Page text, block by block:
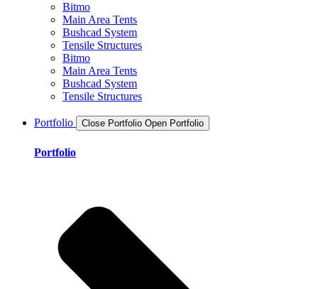
Bitmo
Main Area Tents
Bushcad System
Tensile Structures
Bitmo
Main Area Tents
Bushcad System
Tensile Structures
Portfolio Close Portfolio Open Portfolio
Portfolio